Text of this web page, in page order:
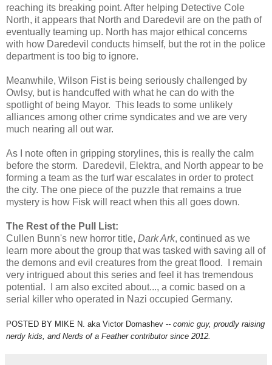
reaching its breaking point. After helping Detective Cole
North, it appears that North and Daredevil are on the path of
eventually teaming up. North has major ethical concerns
with how Daredevil conducts himself, but the rot in the police
department is too big to ignore.
Meanwhile, Wilson Fist is being seriously challenged by
Owlsy, but is handcuffed with what he can do with the
spotlight of being Mayor. This leads to some unlikely
alliances among other crime syndicates and we are very
much nearing all out war.
As I note often in gripping storylines, this is really the calm
before the storm. Daredevil, Elektra, and North appear to be
forming a team as the turf war escalates in order to protect
the city. The one piece of the puzzle that remains a true
mystery is how Fisk will react when this all goes down.
The Rest of the Pull List:
Cullen Bunn's new horror title, Dark Ark, continued as we
learn more about the group that was tasked with saving all of
the demons and evil creatures from the great flood. I remain
very intrigued about this series and feel it has tremendous
potential. I am also excited about..., a comic based on a
serial killer who operated in Nazi occupied Germany.
POSTED BY MIKE N. aka Victor Domashev -- comic guy, proudly raising
nerdy kids, and Nerds of a Feather contributor since 2012.